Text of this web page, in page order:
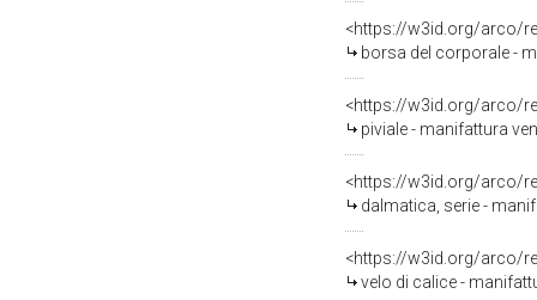
<https://w3id.org/arco/
borsa del corporale -
<https://w3id.org/arco/
piviale - manifattura
<https://w3id.org/arco/
dalmatica, serie -
<https://w3id.org/arco/
velo di calice -